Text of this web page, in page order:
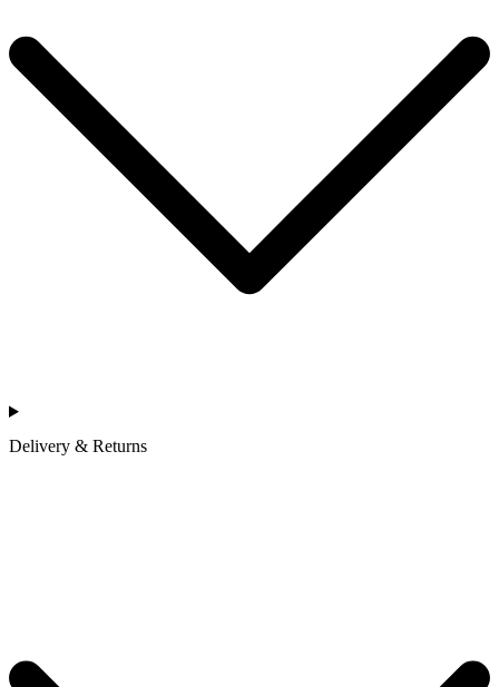
Delivery & Returns